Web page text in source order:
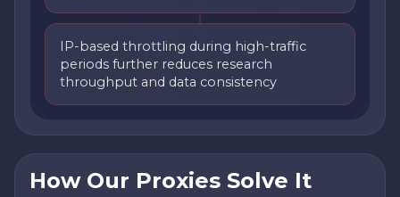
IP-based throttling during high-traffic
periods further reduces research
throughput and data consistency
How Our Proxies Solve It